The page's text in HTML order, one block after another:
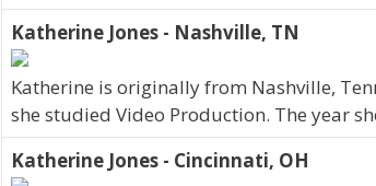
Katherine Jones - Nashville, TN
Katherine is originally from Nashville,
she studied Video Production. The year
Katherine Jones - Cincinnati, OH